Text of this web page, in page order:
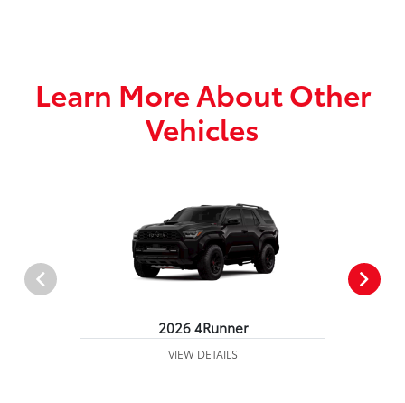
Learn More About Other
Vehicles
2026 4Runner
VIEW DETAILS